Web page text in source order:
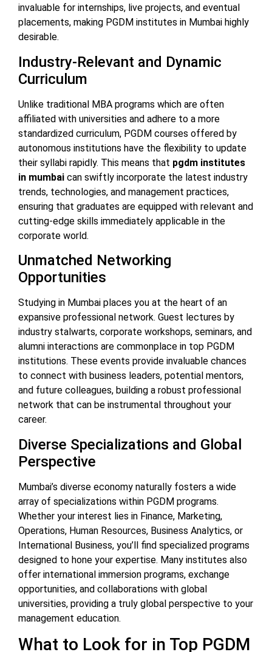
invaluable for internships, live projects, and eventual
placements, making PGDM institutes in Mumbai highly
desirable.
Industry-Relevant and Dynamic
Curriculum
Unlike traditional MBA programs which are often
affiliated with universities and adhere to a more
standardized curriculum, PGDM courses offered by
autonomous institutions have the flexibility to update
their syllabi rapidly. This means that pgdm institutes
in mumbai can swiftly incorporate the latest industry
trends, technologies, and management practices,
ensuring that graduates are equipped with relevant and
cutting-edge skills immediately applicable in the
corporate world.
Unmatched Networking
Opportunities
Studying in Mumbai places you at the heart of an
expansive professional network. Guest lectures by
industry stalwarts, corporate workshops, seminars, and
alumni interactions are commonplace in top PGDM
institutions. These events provide invaluable chances
to connect with business leaders, potential mentors,
and future colleagues, building a robust professional
network that can be instrumental throughout your
career.
Diverse Specializations and Global
Perspective
Mumbai’s diverse economy naturally fosters a wide
array of specializations within PGDM programs.
Whether your interest lies in Finance, Marketing,
Operations, Human Resources, Business Analytics, or
International Business, you’ll find specialized programs
designed to hone your expertise. Many institutes also
offer international immersion programs, exchange
opportunities, and collaborations with global
universities, providing a truly global perspective to your
management education.
What to Look for in Top PGDM